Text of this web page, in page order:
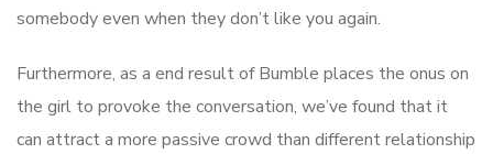
somebody even when they don’t like you again.
Furthermore, as a end result of Bumble places the onus on
the girl to provoke the conversation, we’ve found that it
can attract a more passive crowd than different relationship